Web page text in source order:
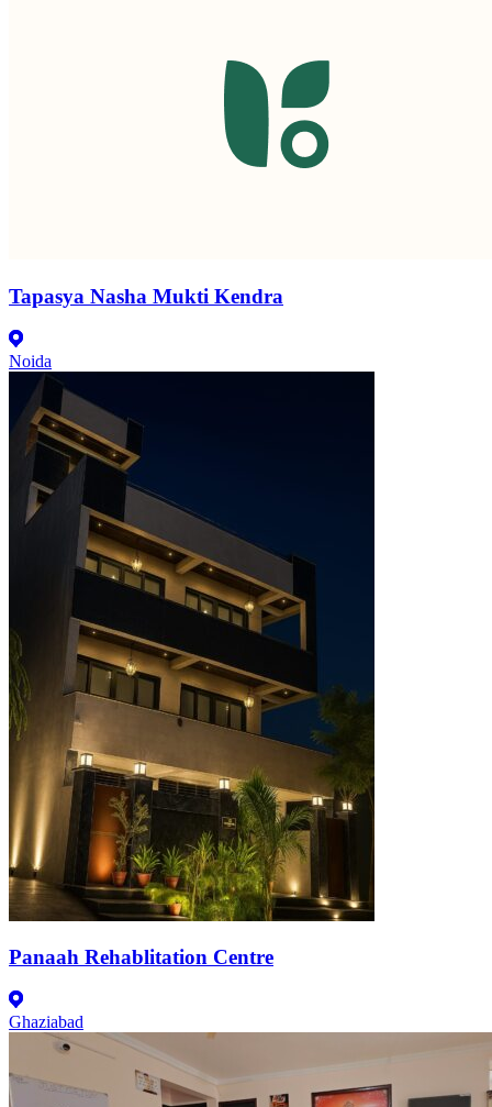
Tapasya Nasha Mukti Kendra
Noida
Panaah Rehablitation Centre
Ghaziabad